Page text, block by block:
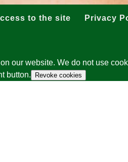
to the site Privacy
our website. We do not use
button. Revoke cookies